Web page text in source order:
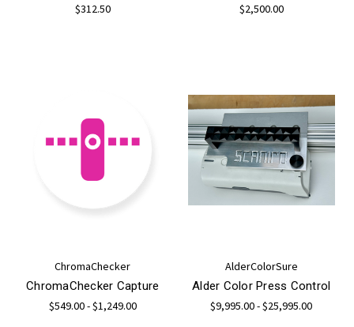
$312.50
$2,500.00
ChromaChecker
ChromaChecker Capture
$549.00 - $1,249.00
AlderColorSure
Alder Color Press Control
$9,995.00 - $25,995.00